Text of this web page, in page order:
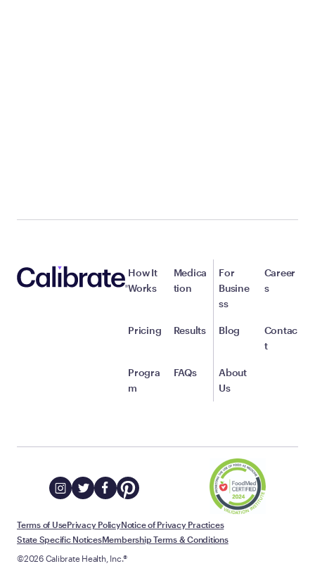
How It
Works
Pricing
Progra
m
Medica
tion
Results
FAQs
For
Busine
ss
Blog
About
Us
Career
s
Contac
t
Terms of UsePrivacy PolicyNotice of Privacy Practices
State Specific NoticesMembership Terms & Conditions
©2026 Calibrate Health, Inc.®